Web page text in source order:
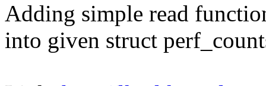
Adding simple read
into given struct